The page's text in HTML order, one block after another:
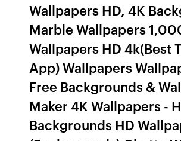
Wallpapers HD, 4K
Marble Wallpapers
Wallpapers HD 4k(Best
App) Wallpapers
Free Backgrounds &
Maker 4K Wallpapers -
Backgrounds HD